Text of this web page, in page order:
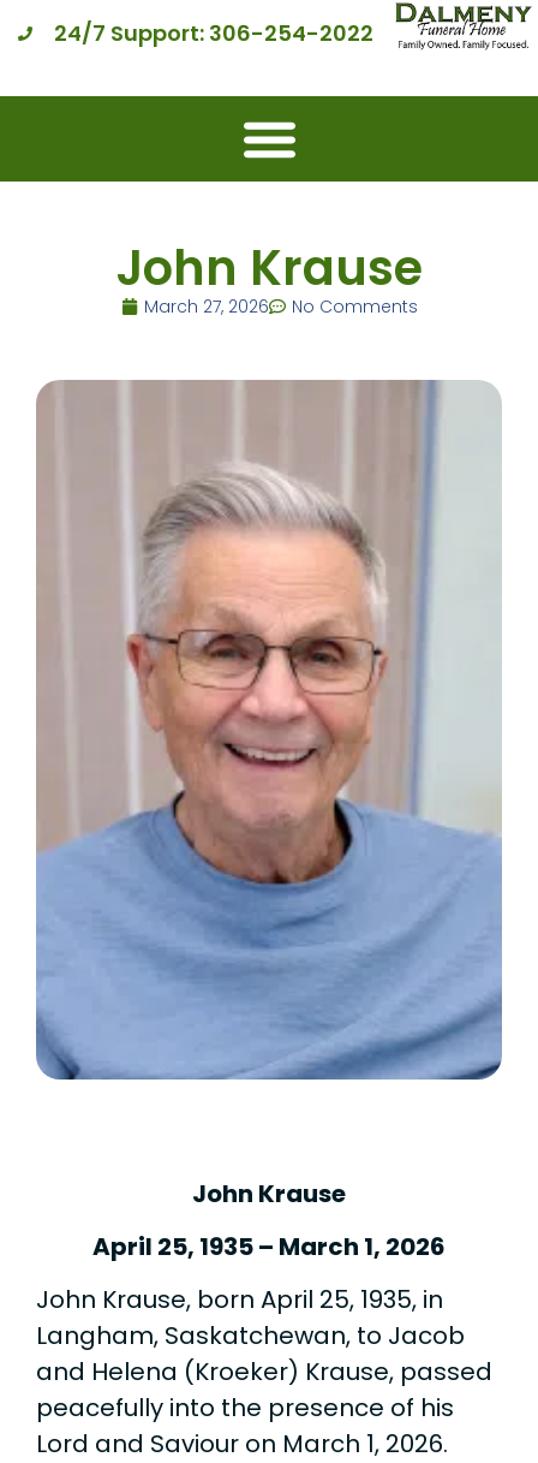
24/7 Support: 306-254-2022
John Krause
March 27, 2026 No Comments
John Krause
April 25, 1935 – March 1, 2026
John Krause, born April 25, 1935, in
Langham, Saskatchewan, to Jacob
and Helena (Kroeker) Krause, passed
peacefully into the presence of his
Lord and Saviour on March 1, 2026.